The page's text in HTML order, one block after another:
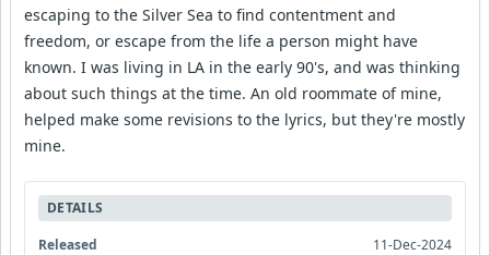
escaping to the Silver Sea to find contentment and
freedom, or escape from the life a person might have
known. I was living in LA in the early 90's, and was thinking
about such things at the time. An old roommate of mine,
helped make some revisions to the lyrics, but they're mostly
mine.
DETAILS
Released
11-Dec-2024